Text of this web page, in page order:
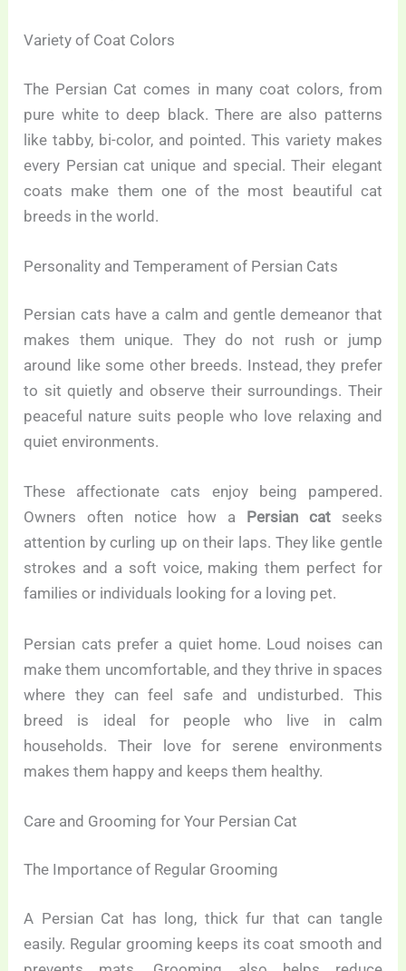
Variety of Coat Colors
The Persian Cat comes in many coat colors, from
pure white to deep black. There are also patterns
like tabby, bi-color, and pointed. This variety makes
every Persian cat unique and special. Their elegant
coats make them one of the most beautiful cat
breeds in the world.
Personality and Temperament of Persian Cats
Persian cats have a calm and gentle demeanor that
makes them unique. They do not rush or jump
around like some other breeds. Instead, they prefer
to sit quietly and observe their surroundings. Their
peaceful nature suits people who love relaxing and
quiet environments.
These affectionate cats enjoy being pampered.
Owners often notice how a Persian catseeks
attention by curling up on their laps. They like gentle
strokes and a soft voice, making them perfect for
families or individuals looking for a loving pet.
Persian cats prefer a quiet home. Loud noises can
make them uncomfortable, and they thrive in spaces
where they can feel safe and undisturbed. This
breed is ideal for people who live in calm
households. Their love for serene environments
makes them happy and keeps them healthy.
Care and Grooming for Your Persian Cat
The Importance of Regular Grooming
A Persian Cat has long, thick fur that can tangle
easily. Regular grooming keeps its coat smooth and